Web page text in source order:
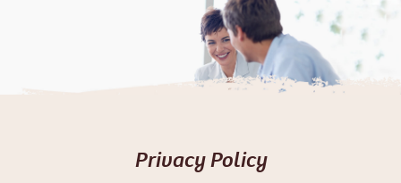
Privacy Policy